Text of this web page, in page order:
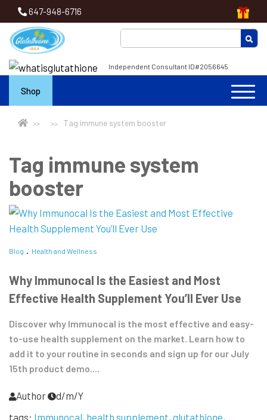
647-948-6716
Independent Consultant ID#2056645
Shop
Tag immune system booster
Tag immune system
booster
Blog Health and Wellness
Why Immunocal Is the Easiest and Most
Effective Health Supplement You’ll Ever Use
Discover why Immunocal is the most effective and easy-
to-use health supplement on the market. Learn how to
add it to your routine in seconds and sign up for our July
15th product demo....
Author
d/m/Y
tags: Immunocal health supplement glutathione